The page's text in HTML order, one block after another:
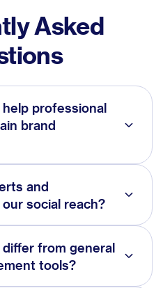
Asked
professional
brand
and
social reach?
from general
tools?